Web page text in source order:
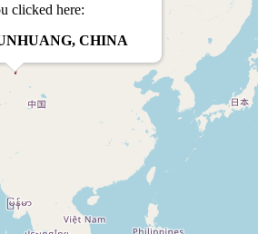
clicked here:
CHINA